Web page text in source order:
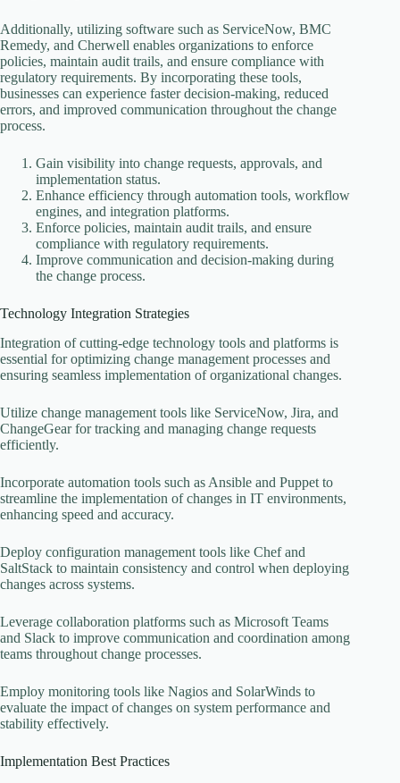
Additionally, utilizing software such as ServiceNow, BMC
Remedy, and Cherwell enables organizations to enforce
policies, maintain audit trails, and ensure compliance with
regulatory requirements. By incorporating these tools,
businesses can experience faster decision-making, reduced
errors, and improved communication throughout the change
process.
Gain visibility into change requests, approvals, and
implementation status.
Enhance efficiency through automation tools, workflow
engines, and integration platforms.
Enforce policies, maintain audit trails, and ensure
compliance with regulatory requirements.
Improve communication and decision-making during
the change process.
Technology Integration Strategies
Integration of cutting-edge technology tools and platforms is
essential for optimizing change management processes and
ensuring seamless implementation of organizational changes.
Utilize change management tools like ServiceNow, Jira, and
ChangeGear for tracking and managing change requests
efficiently.
Incorporate automation tools such as Ansible and Puppet to
streamline the implementation of changes in IT environments,
enhancing speed and accuracy.
Deploy configuration management tools like Chef and
SaltStack to maintain consistency and control when deploying
changes across systems.
Leverage collaboration platforms such as Microsoft Teams
and Slack to improve communication and coordination among
teams throughout change processes.
Employ monitoring tools like Nagios and SolarWinds to
evaluate the impact of changes on system performance and
stability effectively.
Implementation Best Practices